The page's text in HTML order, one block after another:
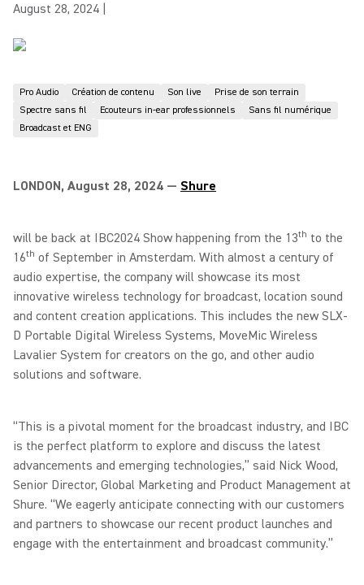
August 28, 2024
Pro Audio Création de contenu Son live
Prise de son terrain
Spectre sans fil
Ecouteurs in-ear professionnels
Sans fil numérique
Broadcast et ENG
LONDON, August 28, 2024 — Shure
will be back at IBC2024 Show happening from the 13th to the
16th of September in Amsterdam. With almost a century of
audio expertise, the company will showcase its most
innovative wireless technology for broadcast, location sound
and content creation applications. This includes the new SLX-
D Portable Digital Wireless Systems, MoveMic Wireless
Lavalier System for creators on the go, and other audio
solutions and software.
“This is a pivotal moment for the broadcast industry, and IBC
is the perfect platform to explore and discuss the latest
advancements and emerging technologies,” said Nick Wood,
Senior Director, Global Marketing and Product Management at
Shure. “We eagerly anticipate connecting with our customers
and partners to showcase our recent product launches and
engage with the entertainment and broadcast community.”